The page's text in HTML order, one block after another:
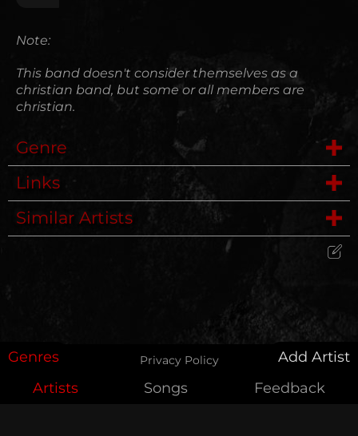
Note:
This band doesn't consider themselves as a
christian band, but some or all members are
christian.
Genre
Hardcore
Links
Website
Similar Artists
See The Light
Please give me feedback if anything is
wrong with this artist. I will review your
correction as soon as possible.
Feedback
Genres
Add Artist
Artists
Songs Feedback
Privacy Policy